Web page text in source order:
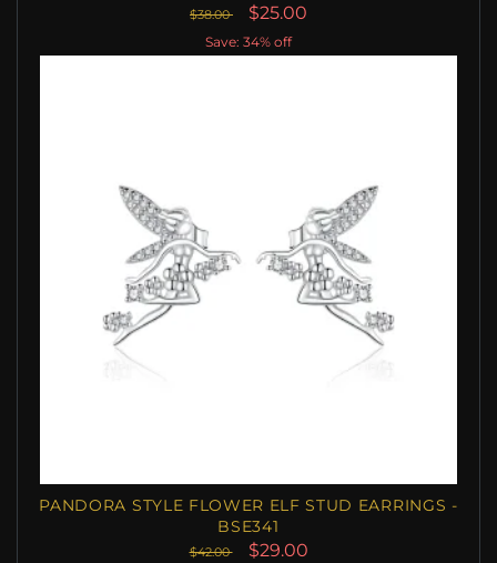
$38.00 $25.00
Save: 34% off
PANDORA STYLE FLOWER ELF STUD EARRINGS -
BSE341
$42.00 $29.00